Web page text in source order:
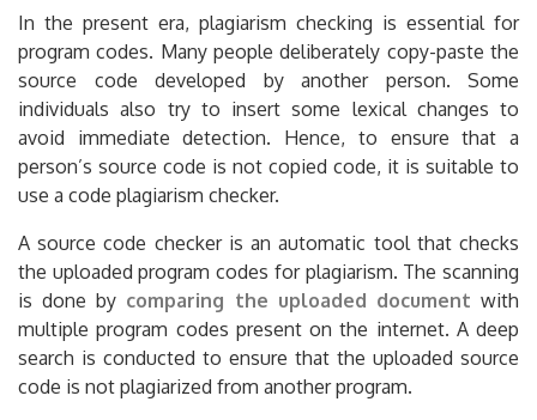
In the present era, plagiarism checking is essential for
program codes. Many people deliberately copy-paste the
source code developed by another person. Some
individuals also try to insert some lexical changes to
avoid immediate detection. Hence, to ensure that a
person’s source code is not copied code, it is suitable to
use a code plagiarism checker.
A source code checker is an automatic tool that checks
the uploaded program codes for plagiarism. The scanning
is done by comparing the uploaded document with
multiple program codes present on the internet. A deep
search is conducted to ensure that the uploaded source
code is not plagiarized from another program.